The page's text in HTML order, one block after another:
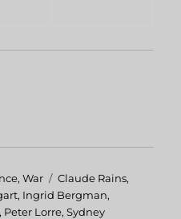
,War Tags
Claude Rains,
, Ingrid Bergman,
, Peter Lorre,Sydney